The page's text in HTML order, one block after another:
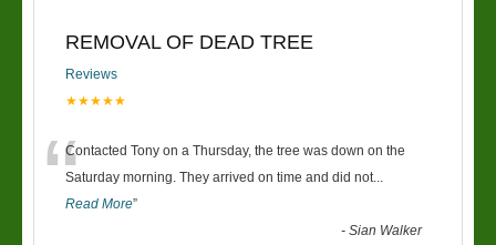
REMOVAL OF DEAD TREE
Reviews
★★★★★
“Contacted Tony on a Thursday, the tree was down on the
Saturday morning. They arrived on time and did not...
Read More”
-Sian Walker